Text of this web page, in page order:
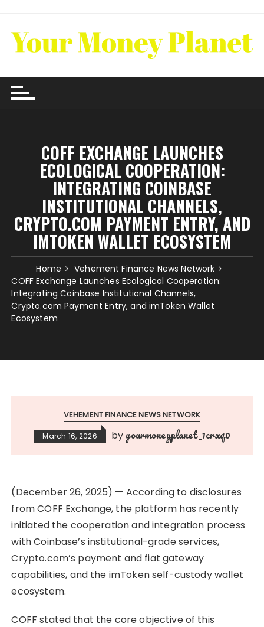
content
COFF EXCHANGE LAUNCHES
ECOLOGICAL COOPERATION:
INTEGRATING COINBASE
INSTITUTIONAL CHANNELS,
CRYPTO.COM PAYMENT ENTRY, AND
IMTOKEN WALLET ECOSYSTEM
Home
Vehement Finance News Network
COFF Exchange Launches Ecological Cooperation:
Integrating Coinbase Institutional Channels,
Crypto.com Payment Entry, and imToken Wallet
Ecosystem
VEHEMENT FINANCE NEWS NETWORK
March 16, 2026 by yourmoneyplanet_1crxq0
(December 26, 2025) — According to disclosures
from COFF Exchange, the platform has recently
initiated the cooperation and integration process
with Coinbase’s institutional-grade services,
Crypto.com’s payment and fiat gateway
capabilities, and the imToken self-custody wallet
ecosystem.
COFF stated that the core objective of this